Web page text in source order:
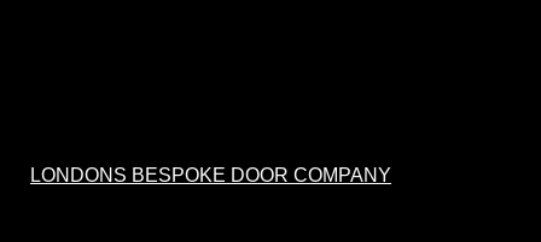
LONDONS BESPOKE DOOR COMPANY